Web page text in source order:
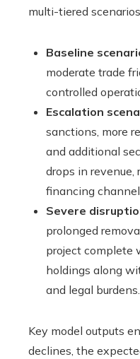
multi-tiered
Baseline
moderate trade
controlled
Escalation
sanctions, more
and additional
drops in revenue,
financing
Severe
prolonged
project complete
holdings along
and legal burdens.
Key model outputs
declines, the